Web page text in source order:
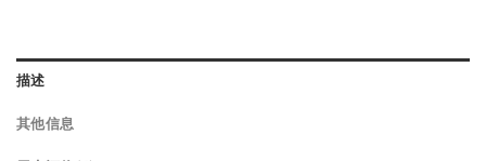
描述
其他信息